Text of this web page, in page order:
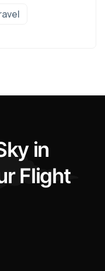
ky in
r Flight